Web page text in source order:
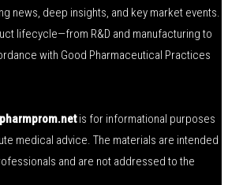
news, deep insights, and key market events.
lifecycle—from R&D and manufacturing to
with Good Pharmaceutical Practices
pharmprom.netis for informational purposes
medical advice. The materials are intended
and are not addressed to the